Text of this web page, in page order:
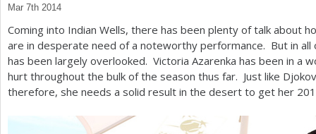
a
r
e
h
Mar 7th 2014
Coming into Indian Wells, there has been plenty of talk about
are in desperate need of a noteworthy performance. But in
has been largely overlooked. Victoria Azarenka has been in a
hurt throughout the bulk of the season thus far. Just like
therefore, she needs a solid result in the desert to get her